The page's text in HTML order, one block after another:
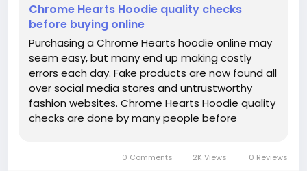
Chrome Hearts Hoodie quality checks
before buying online
Purchasing a Chrome Hearts hoodie online may
seem easy, but many end up making costly
errors each day. Fake products are now found all
over social media stores and untrustworthy
fashion websites. Chrome Hearts Hoodie quality
checks are done by many people before
Unlike fake products, real Chrome...
0 Comments 2K Views 0 Reviews